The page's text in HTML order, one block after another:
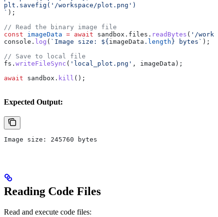
plt.savefig('/workspace/plot.png')
` );
// Read the binary image file
const imageData = await sandbox . files . readBytes ( '/
console . log ( `Image size: ${imageData . length} bytes` );
// Save to local file
fs . writeFileSync ( 'local_plot.png' , imageData );
await sandbox . kill ();
Expected Output:
Image size: 245760 bytes
Reading Code Files
Read and execute code files: